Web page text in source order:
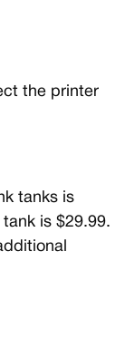
the printer
tanks is
is $29.99.